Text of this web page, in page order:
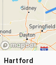
Hartford